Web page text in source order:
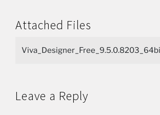
Attached Files
Leave a Reply